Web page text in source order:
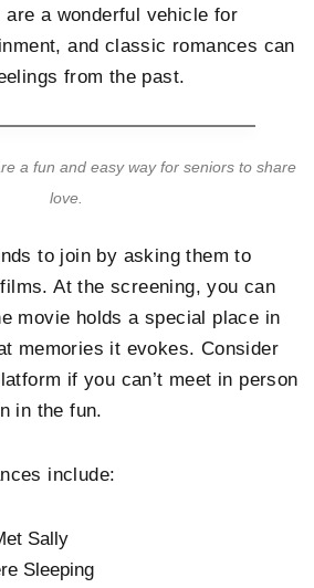
are a wonderful vehicle for
and classic romances can
from the past.
a fun and easy way for seniors to share
love.
to join by asking them to
At the screening, you can
movie holds a special place in
memories it evokes. Consider
if you can’t meet in person
in the fun.
include:
Sally
Sleeping